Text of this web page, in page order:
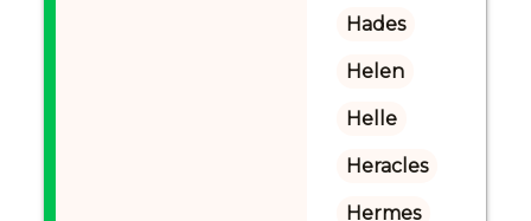
Hades
Helen
Helle
Heracles
Hermes